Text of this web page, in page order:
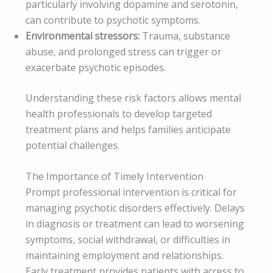
particularly involving dopamine and serotonin,
can contribute to psychotic symptoms.
Environmental stressors: Trauma, substance
abuse, and prolonged stress can trigger or
exacerbate psychotic episodes.
Understanding these risk factors allows mental
health professionals to develop targeted
treatment plans and helps families anticipate
potential challenges.
The Importance of Timely Intervention
Prompt professional intervention is critical for
managing psychotic disorders effectively. Delays
in diagnosis or treatment can lead to worsening
symptoms, social withdrawal, or difficulties in
maintaining employment and relationships.